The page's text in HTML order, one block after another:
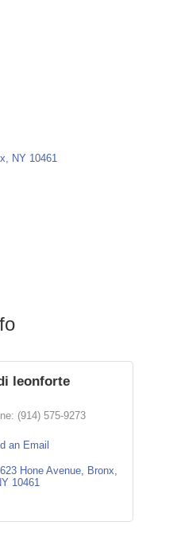
NY 10461
leonforte
(914) 575-9273
an Email
Hone Avenue
Bronx
10461